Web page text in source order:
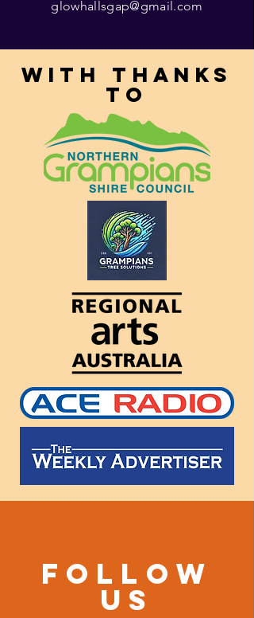
glowhallsgap@gmail.com
With thanks
to
Follow
us